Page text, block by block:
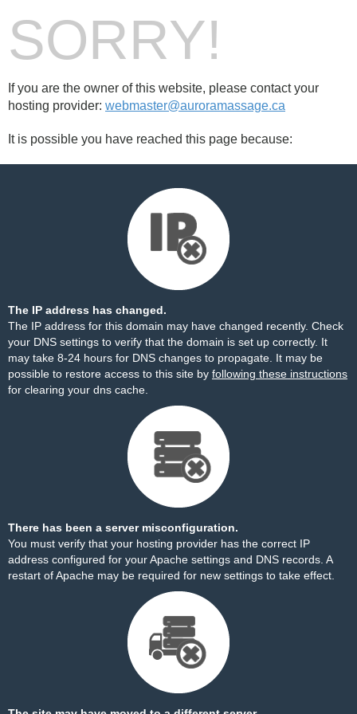
SORRY!
If you are the owner of this website, please contact your
hosting provider: webmaster@auroramassage.ca
It is possible you have reached this page because:
The IP address has changed.
The IP address for this domain may have changed recently. Check
your DNS settings to verify that the domain is set up correctly. It
may take 8-24 hours for DNS changes to propagate. It may be
possible to restore access to this site by following these instructions
for clearing your dns cache.
There has been a server misconfiguration.
You must verify that your hosting provider has the correct IP
address configured for your Apache settings and DNS records. A
restart of Apache may be required for new settings to take effect.